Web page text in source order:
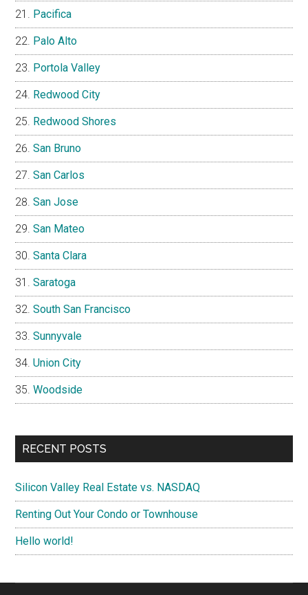
Pacifica
Palo Alto
Portola Valley
Redwood City
Redwood Shores
San Bruno
San Carlos
San Jose
San Mateo
Santa Clara
Saratoga
South San Francisco
Sunnyvale
Union City
Woodside
RECENT POSTS
Silicon Valley Real Estate vs. NASDAQ
Renting Out Your Condo or Townhouse
Hello world!